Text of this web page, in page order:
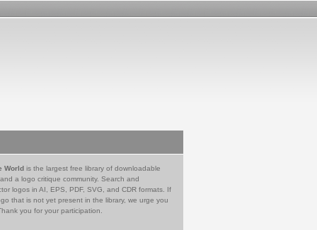
World is the largest free library of downloadable
a logo critique community. Search and
logos in AI, EPS, PDF, SVG, and CDR formats. If
that is not yet present in the library, we urge you
you for your participation.